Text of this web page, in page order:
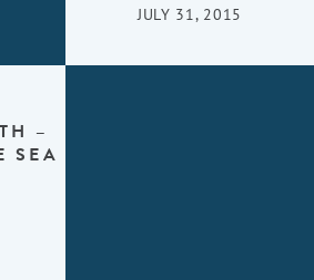
JULY 31, 2015
–
SEA